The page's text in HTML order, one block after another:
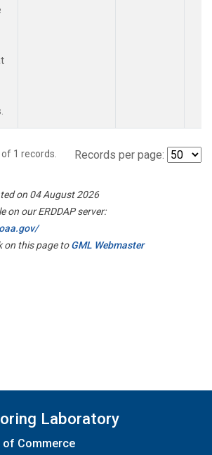
of 1 records. Records per page:
on 04 August 2026
on our ERDDAP server:
on this page toGML Webmaster
Laboratory
of Commerce